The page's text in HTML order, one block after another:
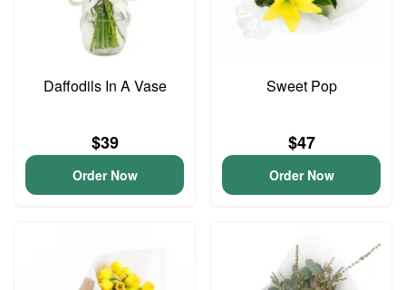
Daffodils In A Vase
$39
Order Now
Sweet Pop
$47
Order Now